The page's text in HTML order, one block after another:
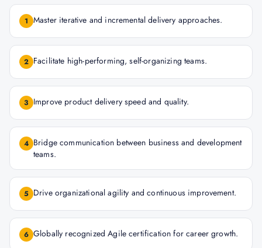
1 Master iterative and incremental delivery approaches.
2 Facilitate high-performing, self-organizing teams.
3 Improve product delivery speed and quality.
4 Bridge communication between business and development
teams.
5 Drive organizational agility and continuous improvement.
6 Globally recognized Agile certification for career growth.